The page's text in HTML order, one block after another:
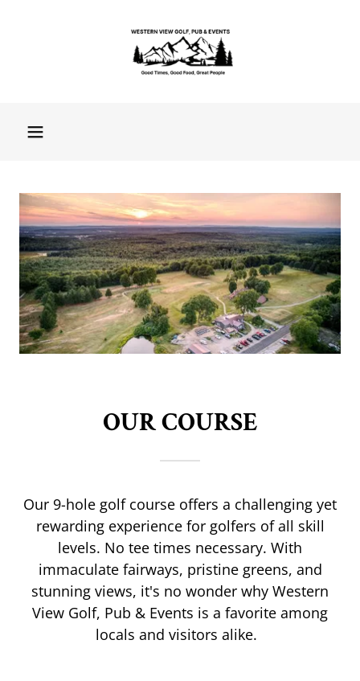
OUR COURSE
Our 9-hole golf course offers a challenging yet
rewarding experience for golfers of all skill
levels. No tee times necessary. With
immaculate fairways, pristine greens, and
stunning views, it's no wonder why Western
View Golf, Pub & Events is a favorite among
locals and visitors alike.